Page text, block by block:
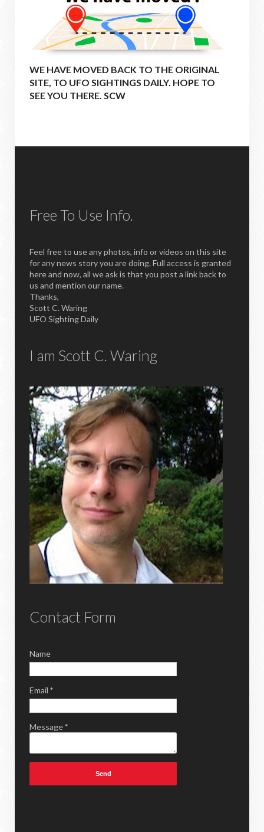
WE HAVE MOVED BACK TO THE ORIGINAL
SITE, TO UFO SIGHTINGS DAILY. HOPE TO
SEE YOU THERE. SCW
Free To Use Info.
Feel free to use any photos, info or videos on this site
for any news story you are doing. Full access is granted
here and now, all we ask is that you post a link back to
us and mention our name.
Thanks,
Scott C. Waring
UFO Sighting Daily
I am Scott C. Waring
Contact Form
Name
Email *
Message*